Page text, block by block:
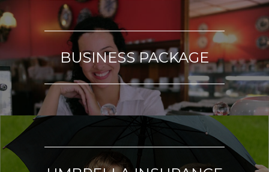
BUSINESS PACKAGE